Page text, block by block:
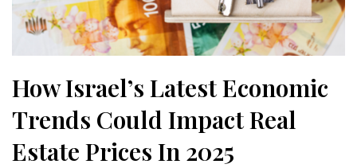
How Israel’s Latest Economic
Trends Could Impact Real
Estate Prices In 2025